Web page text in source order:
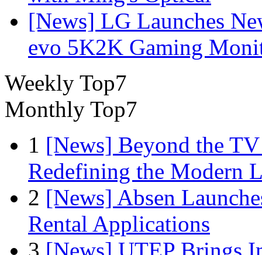
[News] LG Launches
evo 5K2K Gaming
Weekly Top7
Monthly Top7
1 [News] Beyond the
Redefining the Modern
2 [News] Absen
Rental Applications